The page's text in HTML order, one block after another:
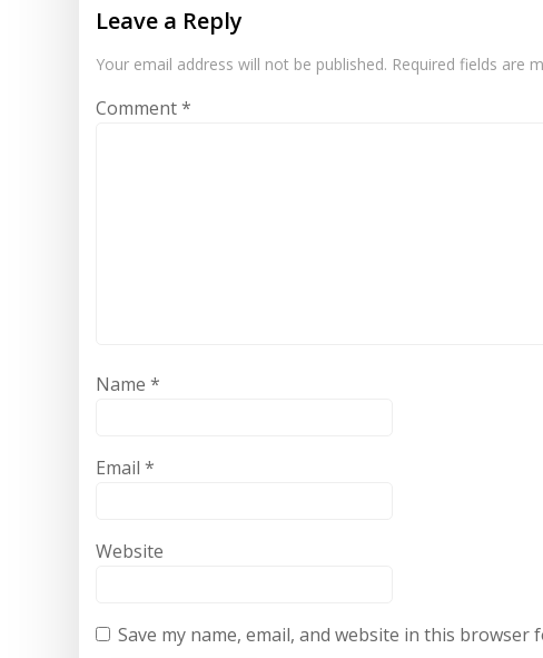
Leave a Reply
Your email address will not be published. Required fields are
Comment*
Name *
Email *
Website
Save my name, email, and website in this browser